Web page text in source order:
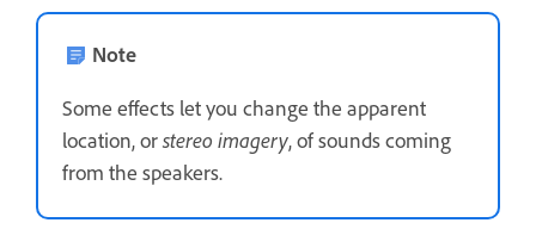
Note
Some effects let you change the apparent
location, orstereo imagery, of sounds coming
from the speakers.